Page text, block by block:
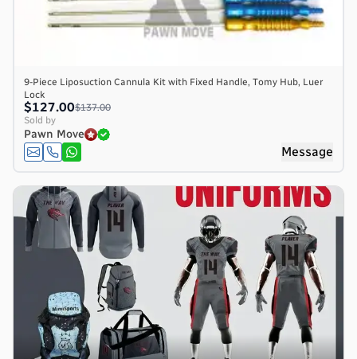
9-Piece Liposuction Cannula Kit with Fixed Handle, Tomy Hub, Luer
Lock
$127.00$137.00
Sold by
Pawn Move
Message